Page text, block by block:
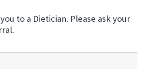
to a Dietician. Please ask your